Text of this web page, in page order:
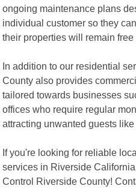
ongoing maintenance plans
individual customer so they
their properties will remain
In addition to our residential
County also provides
tailored towards businesses
offices who require regular
attracting unwanted guests
If you're looking for reliable
services in Riverside
Control Riverside County!